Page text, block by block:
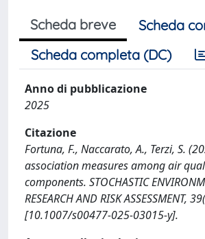
Scheda breve
Scheda
Scheda completa (DC)
Anno di pubblicazione
2025
Citazione
Fortuna, F., Naccarato, A., Terzi, S.
association measures among air
components. STOCHASTIC
RESEARCH AND RISK ASSESSMENT,
[10.1007/s00477-025-03015-y].